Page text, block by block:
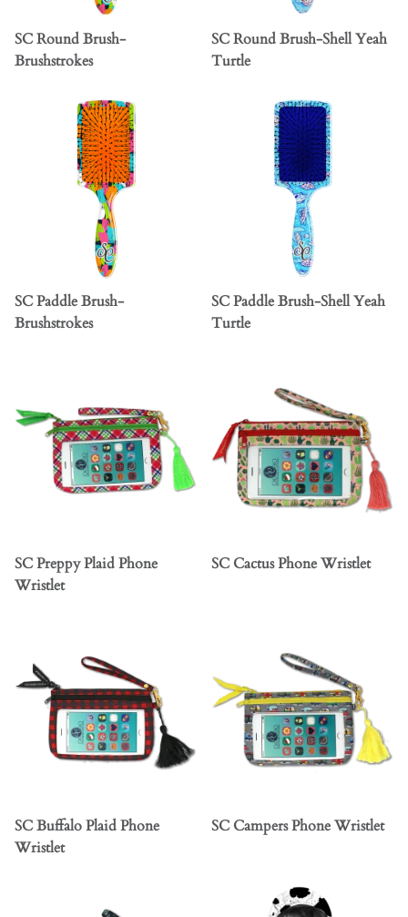
SC Round Brush-
Brushstrokes
SC Round Brush-Shell Yeah
Turtle
SC Paddle Brush-
Brushstrokes
SC Paddle Brush-Shell Yeah
Turtle
SC Preppy Plaid Phone
Wristlet
SC Cactus Phone Wristlet
SC Buffalo Plaid Phone
Wristlet
SC Campers Phone Wristlet